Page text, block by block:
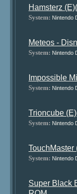
Hamsterz
System: Nintendo
Meteos -
System: Nintendo
Impossible
System: Nintendo
Trioncube
System: Nintendo
TouchMaster
System: Nintendo
Super Black